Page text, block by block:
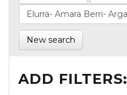
New search
ADD FILTERS: